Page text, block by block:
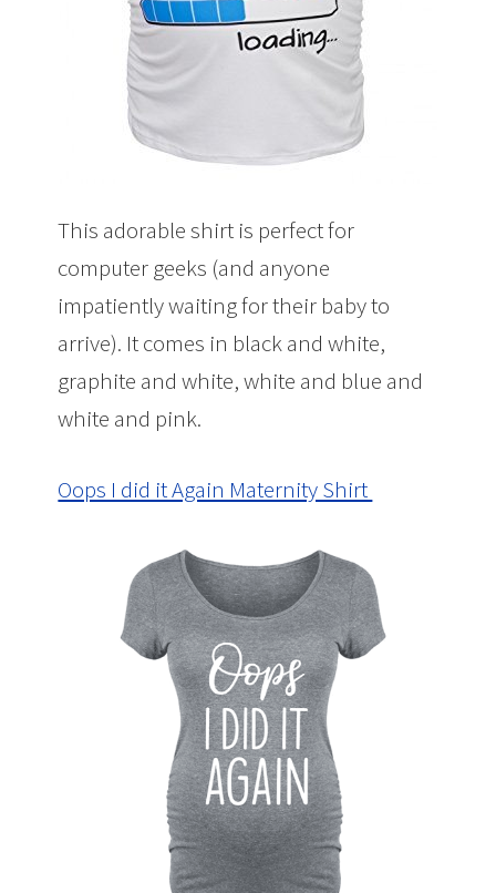
This adorable shirt is perfect for
computer geeks (and anyone
impatiently waiting for their baby to
arrive). It comes in black and white,
graphite and white, white and blue and
white and pink.
Oops I did it Again Maternity Shirt